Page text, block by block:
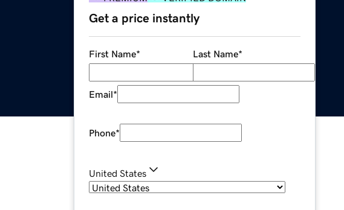
Get a price instantly
First Name* Last Name*
Email*
Phone*
United States